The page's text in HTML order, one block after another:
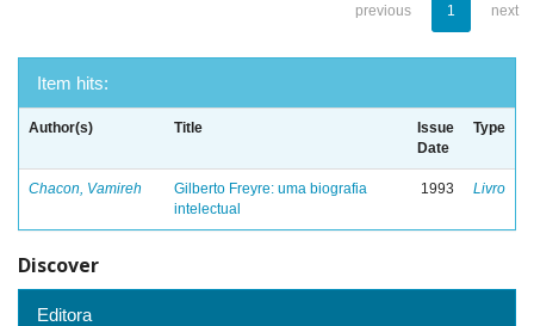
previous 1 next
Item hits:
Author(s) Title
Issue
Date
Type
Chacon, Vamireh
Gilberto Freyre: uma biografia
intelectual
1993 Livro
Discover
Editora